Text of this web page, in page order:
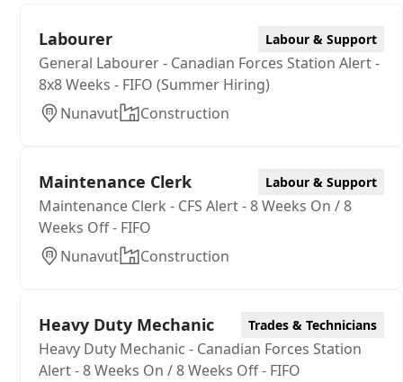
Labourer Labour & Support
General Labourer - Canadian Forces Station Alert -
8x8 Weeks - FIFO (Summer Hiring)
Nunavut
Construction
Maintenance Clerk Labour & Support
Maintenance Clerk - CFS Alert - 8 Weeks On / 8
Weeks Off - FIFO
Nunavut
Construction
Heavy Duty Mechanic Trades & Technicians
Heavy Duty Mechanic - Canadian Forces Station
Alert - 8 Weeks On / 8 Weeks Off - FIFO